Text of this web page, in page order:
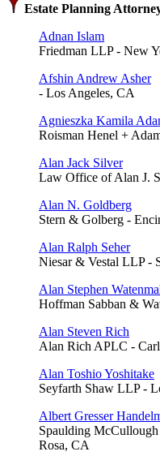
Estate Planning
Adnan Islam
Friedman LLP - New
Afshin Andrew Asher
- Los Angeles, CA
Agnieszka Kamila
Roisman Henel +
Alan Jack Silver
Law Office of Alan J.
Alan N. Goldberg
Stern & Golberg -
Alan Ralph Seher
Niesar & Vestal LLP -
Alan Stephen
Hoffman Sabban &
Alan Steven Rich
Alan Rich APLC -
Alan Toshio Yoshitake
Seyfarth Shaw LLP -
Albert Gresser
Spaulding
Rosa, CA